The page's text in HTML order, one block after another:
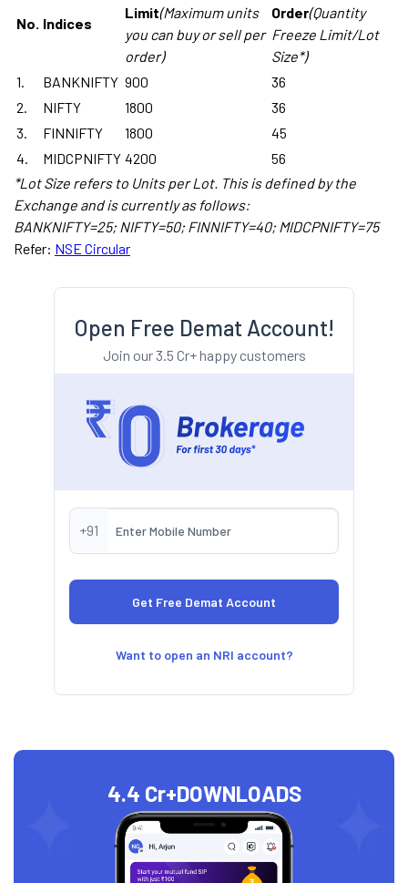
No. Indices
Limit(Maximum units
you can buy or sell per
order)
Order(Quantity
Freeze Limit/Lot
Size*)
1.
BANKNIFTY 900
36
2.
NIFTY 1800
36
3.
FINNIFTY 1800
45
4.
MIDCPNIFTY 4200
56
*Lot Size refers to Units per Lot. This is defined by the
Exchange and is currently as follows:
BANKNIFTY=25; NIFTY=50; FINNIFTY=40; MIDCPNIFTY=75
Refer: NSE Circular
Open Free Demat Account!
Join our 3.5 Cr+ happy customers
+91
Want to open an NRI account?
4.4 Cr+DOWNLOADS